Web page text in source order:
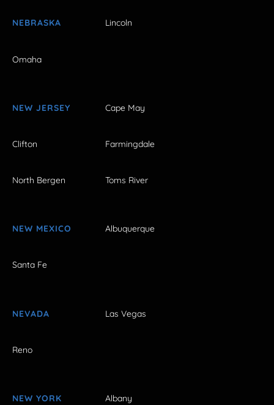
NEBRASKA Lincoln
Omaha
NEW JERSEY Cape May
Clifton Farmingdale
North Bergen Toms River
NEW MEXICO Albuquerque
Santa Fe
NEVADA Las Vegas
Reno
NEW YORK Albany